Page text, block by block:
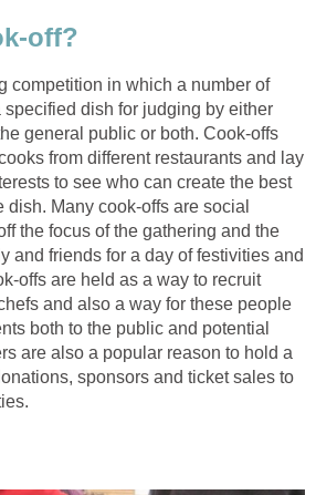
off?
competition in which a number of
specified dish for judging by either
general public or both. Cook-offs
from different restaurants and lay
to see who can create the best
Many cook-offs are social
the focus of the gathering and the
and friends for a day of festivities and
offs are held as a way to recruit
and also a way for these people
both to the public and potential
are also a popular reason to hold a
sponsors and ticket sales to